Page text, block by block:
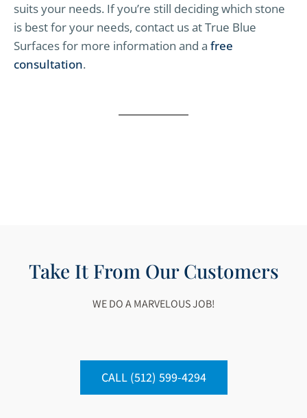
suits your needs. If you’re still deciding which stone
is best for your needs, contact us at True Blue
Surfaces for more information and a free
consultation.
Take It From Our Customers
WE DO A MARVELOUS JOB!
CALL (512) 599-4294